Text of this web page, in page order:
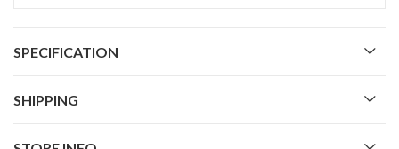
SPECIFICATION
SHIPPING